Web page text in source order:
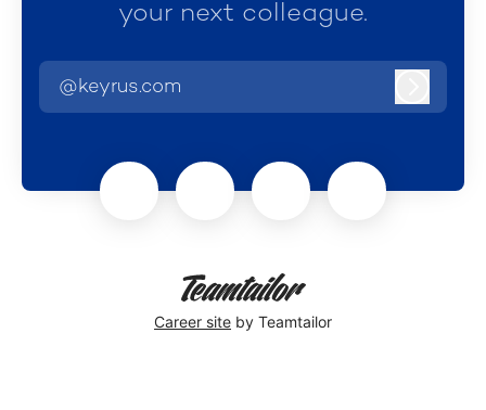
your next colleague.
@keyrus.com
Career site by Teamtailor